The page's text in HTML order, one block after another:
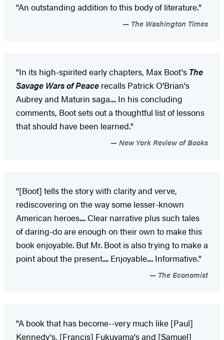
"An outstanding addition to this body of literature."
The Washington Times
"In its high-spirited early chapters, Max Boot's The
Savage Wars of Peace recalls Patrick O'Brian's
Aubrey and Maturin saga.... In his concluding
comments, Boot sets out a thoughtful list of lessons
that should have been learned."
New York Review of Books
"[Boot] tells the story with clarity and verve,
rediscovering on the way some lesser-known
American heroes.... Clear narrative plus such tales
of daring-do are enough on their own to make this
book enjoyable. But Mr. Boot is also trying to make a
point about the present.... Enjoyable.... Informative."
The Economist
"A book that has become--very much like [Paul]
Kennedy's, [Francis] Fukuyama's and [Samuel]